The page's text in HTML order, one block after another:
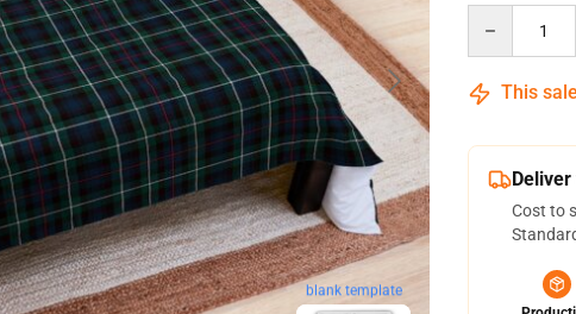
blank template
This
Cost to